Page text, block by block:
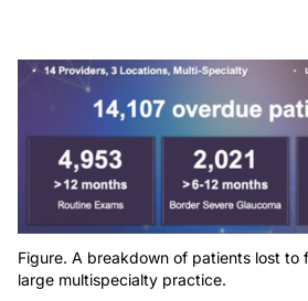
Figure. A breakdown of patients lost to
large multispecialty practice.